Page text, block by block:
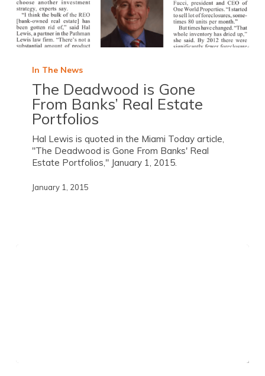
In The News
The Deadwood is Gone
From Banks’ Real Estate
Portfolios
Hal Lewis is quoted in the Miami Today article,
"The Deadwood is Gone From Banks' Real
Estate Portfolios," January 1, 2015.
January 1, 2015